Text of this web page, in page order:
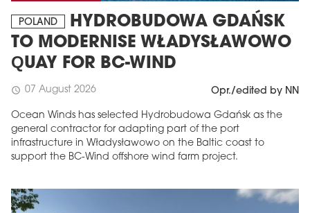
POLAND
HYDROBUDOWA GDAŃSK
TO MODERNISE WŁADYSŁAWOWO
QUAY FOR BC-WIND
schedule 07 August 2026 Opr./edited by NN
Ocean Winds has selected Hydrobudowa Gdańsk as the
general contractor for adapting part of the port
infrastructure in Władysławowo on the Baltic coast to
support the BC-Wind offshore wind farm project.